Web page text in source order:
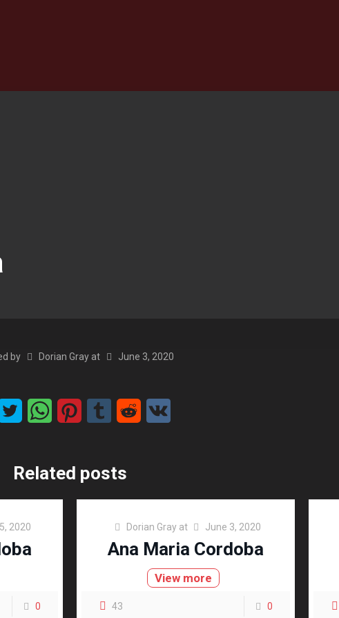
by Dorian Gray at June 3, 2020
Related posts
2020
0
Dorian Gray at June 3, 2020
Ana Maria Cordoba
View more
43 0